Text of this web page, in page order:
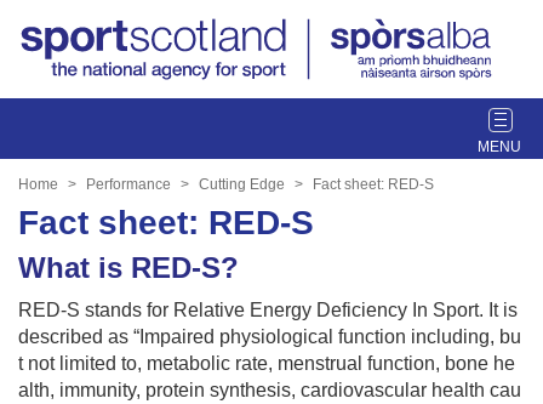
T
o
a
v
i
g
Home Performance Cutting Edge Fact sheet: RED-S
Fact sheet: RED-S
What is RED-S?
RED-S stands for Relative Energy Deficiency In Sport. It is
described as “Impaired physiological function including, bu
t not limited to, metabolic rate, menstrual function, bone he
alth, immunity, protein synthesis, cardiovascular health cau